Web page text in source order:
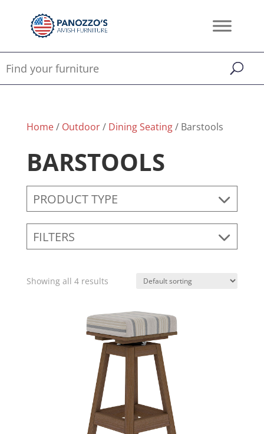
Home/ Outdoor/ Dining Seating/ Barstools
BARSTOOLS
PRODUCT TYPE
FILTERS
Showing all 4 results